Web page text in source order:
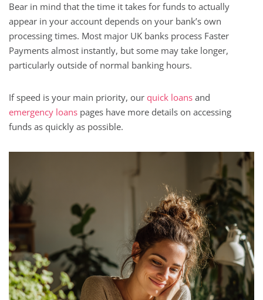
Bear in mind that the time it takes for funds to actually
appear in your account depends on your bank’s own
processing times. Most major UK banks process Faster
Payments almost instantly, but some may take longer,
particularly outside of normal banking hours.
If speed is your main priority, our quick loans and
emergency loans pages have more details on accessing
funds as quickly as possible.